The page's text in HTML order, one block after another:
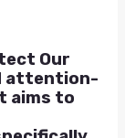
Our
attention-
aims to